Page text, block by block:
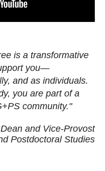
is a transformative
you—
and as individuals.
you are part of a
community."
and Vice-Provost
Postdoctoral Studies